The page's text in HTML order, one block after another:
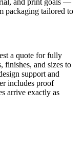
and print goals —
packaging tailored to
a quote for fully
finishes, and sizes to
support and
includes proof
arrive exactly as